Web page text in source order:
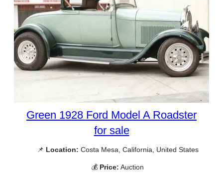
Green 1928 Ford Model A Roadster
for sale
📌 Location: Costa Mesa, California, United States
💰 Price: Auction